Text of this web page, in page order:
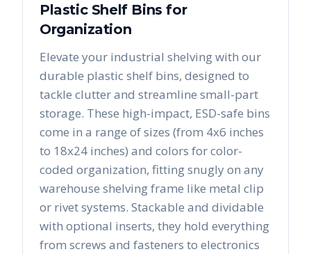
Plastic Shelf Bins for
Organization
Elevate your industrial shelving with our
durable plastic shelf bins, designed to
tackle clutter and streamline small-part
storage. These high-impact, ESD-safe bins
come in a range of sizes (from 4x6 inches
to 18x24 inches) and colors for color-
coded organization, fitting snugly on any
warehouse shelving frame like metal clip
or rivet systems. Stackable and dividable
with optional inserts, they hold everything
from screws and fasteners to electronics